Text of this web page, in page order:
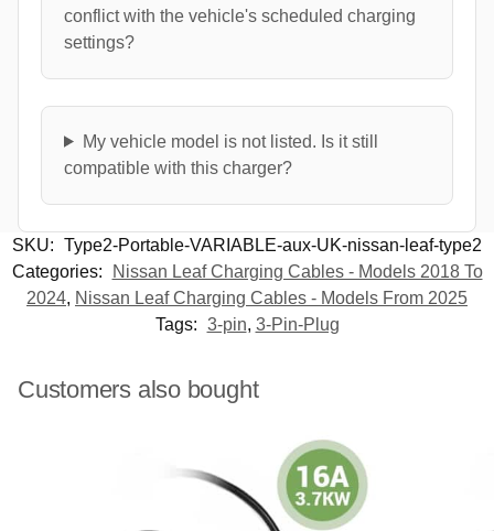
conflict with the vehicle's scheduled charging
settings?
My vehicle model is not listed. Is it still
compatible with this charger?
SKU: Type2-Portable-VARIABLE-aux-UK-nissan-leaf-type2
Categories:
Nissan Leaf Charging Cables - Models 2018 To
2024, Nissan Leaf Charging Cables - Models From 2025
Tags: 3-pin, 3-Pin-Plug
Customers also bought